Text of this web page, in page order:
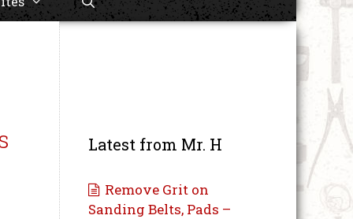
Latest from Mr. H
Remove Grit on
Sanding Belts, Pads –